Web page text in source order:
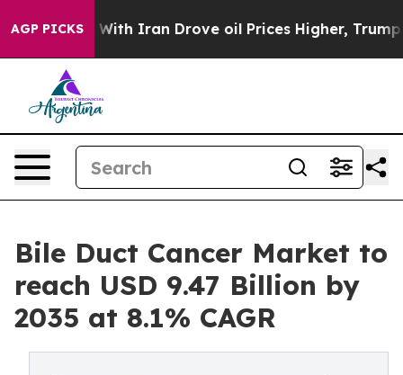
AGP PICKS
Iran Drove oil Prices Higher, Trump Gave
Bile Duct Cancer Market to
reach USD 9.47 Billion by
2035 at 8.1% CAGR